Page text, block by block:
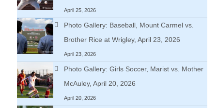
April 25, 2026
Photo Gallery: Baseball, Mount Carmel vs.
Brother Rice at Wrigley, April 23, 2026
April 23, 2026
Photo Gallery: Girls Soccer, Marist vs. Mother
McAuley, April 20, 2026
April 20, 2026